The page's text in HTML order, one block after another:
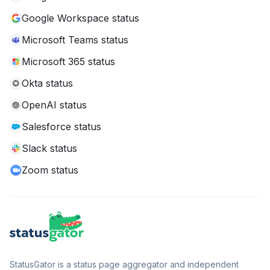
Google Workspace status
Microsoft Teams status
Microsoft 365 status
Okta status
OpenAI status
Salesforce status
Slack status
Zoom status
StatusGator is a status page aggregator and independent